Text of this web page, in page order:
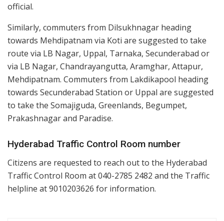
official.
Similarly, commuters from Dilsukhnagar heading
towards Mehdipatnam via Koti are suggested to take
route via LB Nagar, Uppal, Tarnaka, Secunderabad or
via LB Nagar, Chandrayangutta, Aramghar, Attapur,
Mehdipatnam. Commuters from Lakdikapool heading
towards Secunderabad Station or Uppal are suggested
to take the Somajiguda, Greenlands, Begumpet,
Prakashnagar and Paradise.
Hyderabad Traffic Control Room number
Citizens are requested to reach out to the Hyderabad
Traffic Control Room at 040-2785 2482 and the Traffic
helpline at 9010203626 for information.